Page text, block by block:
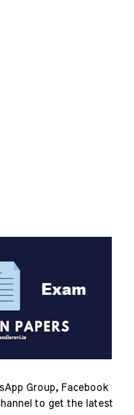
Group, Facebook
to get the latest